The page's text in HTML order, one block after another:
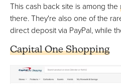
This cash back site is among the
there. They're also one of the
direct deposit via PayPal, while
Capital One Shopping